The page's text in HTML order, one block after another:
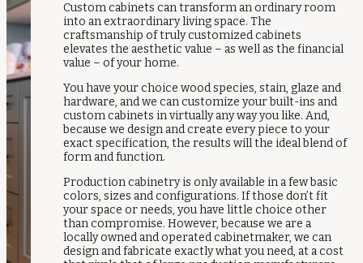
Custom cabinets can transform an ordinary room
into an extraordinary living space. The
craftsmanship of truly customized cabinets
elevates the aesthetic value – as well as the financial
value – of your home.
You have your choice wood species, stain, glaze and
hardware, and we can customize your built-ins and
custom cabinets in virtually any way you like. And,
because we design and create every piece to your
exact specification, the results will the ideal blend of
form and function.
Production cabinetry is only available in a few basic
colors, sizes and configurations. If those don’t fit
your space or needs, you have little choice other
than compromise. However, because we are a
locally owned and operated cabinetmaker, we can
design and fabricate exactly what you need, at a cost